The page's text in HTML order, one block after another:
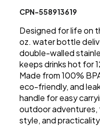
CPN-558913619
Designed for life on
oz. water bottle
double-walled
keeps drinks hot for
Made from 100%
eco-friendly, and
handle for easy
outdoor adventures,
style, and